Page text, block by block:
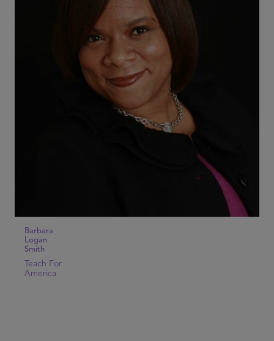
Barbara
Logan
Smith
Teach For
America